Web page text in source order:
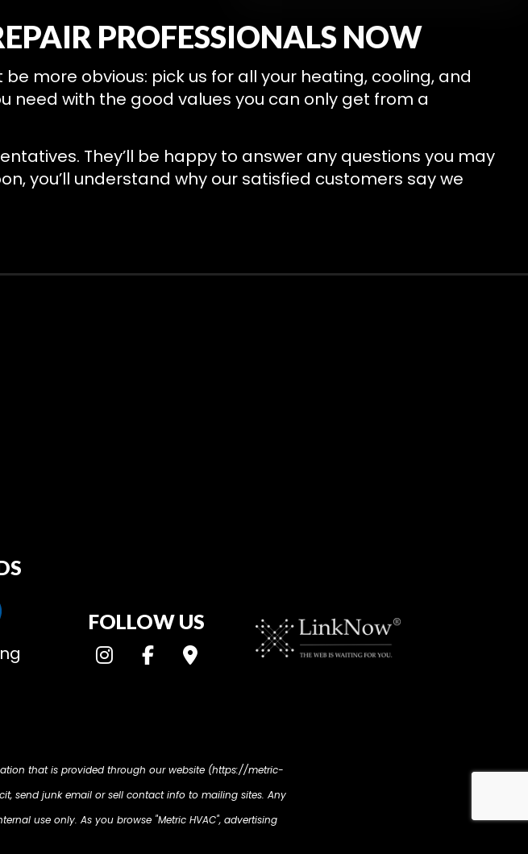
PROFESSIONALS NOW
more obvious: pick us for all your heating, cooling, and
need with the good values you can only get from a
They’ll be happy to answer any questions you may
you’ll understand why our satisfied customers say we
FOLLOW US
that is provided through our website (https://metric-
send junk email or sell contact info to mailing sites. Any
use only. As you browse "Metric HVAC", advertising